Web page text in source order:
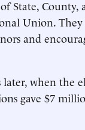
State,
Union.
and
later, when the
gave $7